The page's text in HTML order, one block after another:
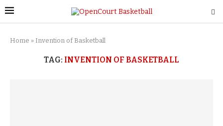
Home » Invention of Basketball
TAG: INVENTION OF BASKETBALL